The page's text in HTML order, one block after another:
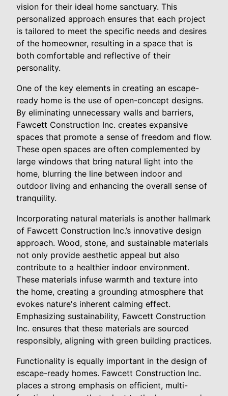
vision for their ideal home sanctuary. This
personalized approach ensures that each project
is tailored to meet the specific needs and desires
of the homeowner, resulting in a space that is
both comfortable and reflective of their
personality.
One of the key elements in creating an escape-
ready home is the use of open-concept designs.
By eliminating unnecessary walls and barriers,
Fawcett Construction Inc. creates expansive
spaces that promote a sense of freedom and flow.
These open spaces are often complemented by
large windows that bring natural light into the
home, blurring the line between indoor and
outdoor living and enhancing the overall sense of
tranquility.
Incorporating natural materials is another hallmark
of Fawcett Construction Inc.’s innovative design
approach. Wood, stone, and sustainable materials
not only provide aesthetic appeal but also
contribute to a healthier indoor environment.
These materials infuse warmth and texture into
the home, creating a grounding atmosphere that
evokes nature's inherent calming effect.
Emphasizing sustainability, Fawcett Construction
Inc. ensures that these materials are sourced
responsibly, aligning with green building practices.
Functionality is equally important in the design of
escape-ready homes. Fawcett Construction Inc.
places a strong emphasis on efficient, multi-